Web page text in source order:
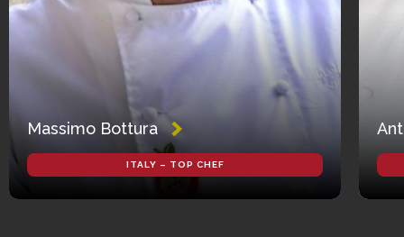
Massimo Bottura
ITALY – TOP CHEF